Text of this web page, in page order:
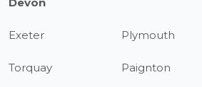
Exeter Plymouth
Torquay Paignton